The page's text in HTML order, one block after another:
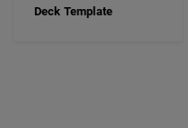
Deck Template